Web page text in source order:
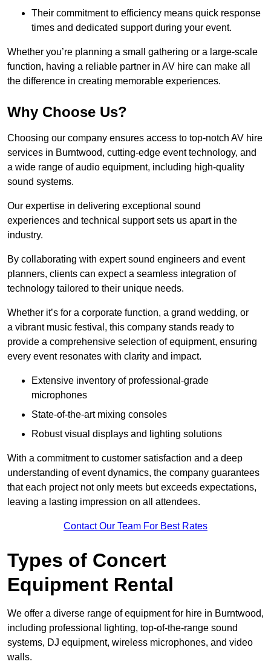
Their commitment to efficiency means quick response
times and dedicated support during your event.
Whether you’re planning a small gathering or a large-scale
function, having a reliable partner in AV hire can make all
the difference in creating memorable experiences.
Why Choose Us?
Choosing our company ensures access to top-notch AV hire
services in Burntwood, cutting-edge event technology, and
a wide range of audio equipment, including high-quality
sound systems.
Our expertise in delivering exceptional sound
experiences and technical support sets us apart in the
industry.
By collaborating with expert sound engineers and event
planners, clients can expect a seamless integration of
technology tailored to their unique needs.
Whether it’s for a corporate function, a grand wedding, or
a vibrant music festival, this company stands ready to
provide a comprehensive selection of equipment, ensuring
every event resonates with clarity and impact.
Extensive inventory of professional-grade
microphones
State-of-the-art mixing consoles
Robust visual displays and lighting solutions
With a commitment to customer satisfaction and a deep
understanding of event dynamics, the company guarantees
that each project not only meets but exceeds expectations,
leaving a lasting impression on all attendees.
Contact Our Team For Best Rates
Types of Concert
Equipment Rental
We offer a diverse range of equipment for hire in Burntwood,
including professional lighting, top-of-the-range sound
systems, DJ equipment, wireless microphones, and video
walls.